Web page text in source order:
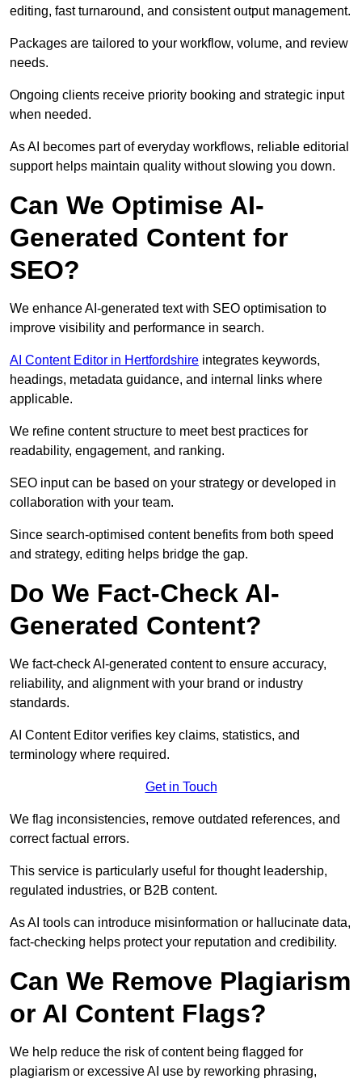
editing, fast turnaround, and consistent output management.
Packages are tailored to your workflow, volume, and review
needs.
Ongoing clients receive priority booking and strategic input
when needed.
As AI becomes part of everyday workflows, reliable editorial
support helps maintain quality without slowing you down.
Can We Optimise AI-
Generated Content for
SEO?
We enhance AI-generated text with SEO optimisation to
improve visibility and performance in search.
AI Content Editor in Hertfordshire integrates keywords,
headings, metadata guidance, and internal links where
applicable.
We refine content structure to meet best practices for
readability, engagement, and ranking.
SEO input can be based on your strategy or developed in
collaboration with your team.
Since search-optimised content benefits from both speed
and strategy, editing helps bridge the gap.
Do We Fact-Check AI-
Generated Content?
We fact-check AI-generated content to ensure accuracy,
reliability, and alignment with your brand or industry
standards.
AI Content Editor verifies key claims, statistics, and
terminology where required.
Get in Touch
We flag inconsistencies, remove outdated references, and
correct factual errors.
This service is particularly useful for thought leadership,
regulated industries, or B2B content.
As AI tools can introduce misinformation or hallucinate data,
fact-checking helps protect your reputation and credibility.
Can We Remove Plagiarism
or AI Content Flags?
We help reduce the risk of content being flagged for
plagiarism or excessive AI use by reworking phrasing,